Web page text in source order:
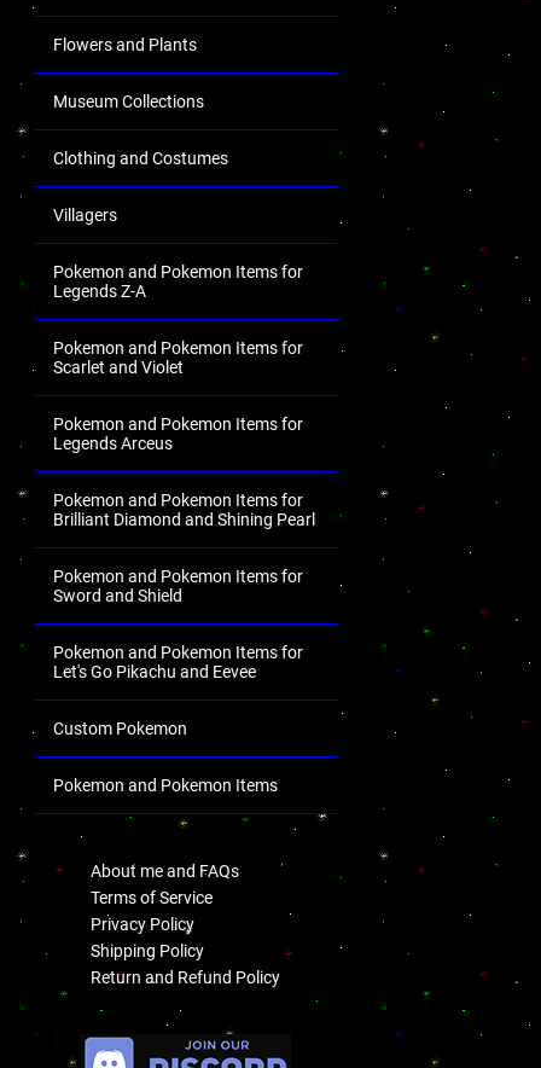
Flowers and Plants
Museum Collections
Clothing and Costumes
Villagers
Pokemon and Pokemon Items for
Legends Z-A
Pokemon and Pokemon Items for
Scarlet and Violet
Pokemon and Pokemon Items for
Legends Arceus
Pokemon and Pokemon Items for
Brilliant Diamond and Shining Pearl
Pokemon and Pokemon Items for
Sword and Shield
Pokemon and Pokemon Items for
Let's Go Pikachu and Eevee
Custom Pokemon
Pokemon and Pokemon Items
About me and FAQs
Terms of Service
Privacy Policy
Shipping Policy
Return and Refund Policy